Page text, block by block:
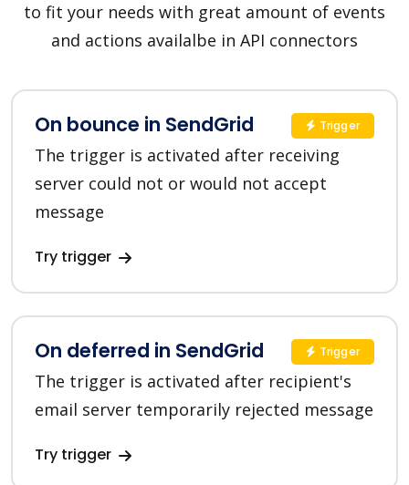
to fit your needs with great amount of events
and actions availalbe in API connectors
On bounce in SendGrid
The trigger is activated after receiving
server could not or would not accept
message
Try trigger
Trigger
On deferred in SendGrid
The trigger is activated after recipient's
email server temporarily rejected message
Try trigger
Trigger